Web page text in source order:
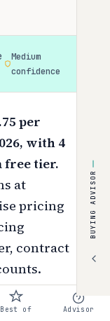
Medium
confidence
per
with 4
free tier.
at
pricing
contract
BUYING ADVISOR
Best of Advisor